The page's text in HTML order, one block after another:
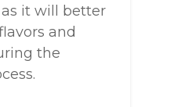
it will better
and
the